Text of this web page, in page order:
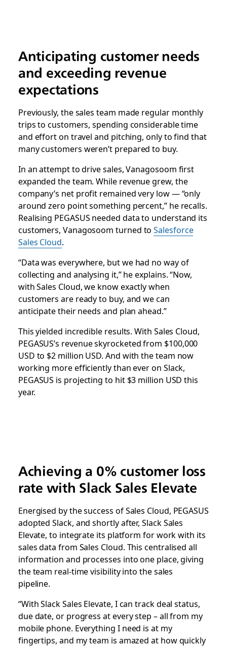
Anticipating customer needs
and exceeding revenue
expectations
Previously, the sales team made regular monthly
trips to customers, spending considerable time
and effort on travel and pitching, only to find that
many customers weren’t prepared to buy.
In an attempt to drive sales, Vanagosoom first
expanded the team. While revenue grew, the
company’s net profit remained very low — “only
around zero point something percent,” he recalls.
Realising PEGASUS needed data to understand its
customers, Vanagosoom turned toSalesforce
Sales Cloud.
“Data was everywhere, but we had no way of
collecting and analysing it,” he explains. “Now,
with Sales Cloud, we know exactly when
customers are ready to buy, and we can
anticipate their needs and plan ahead.”
This yielded incredible results. With Sales Cloud,
PEGASUS’s revenue skyrocketed from $100,000
USD to $2 million USD. And with the team now
working more efficiently than ever on Slack,
PEGASUS is projecting to hit $3 million USD this
year.
Achieving a 0% customer loss
rate with Slack Sales Elevate
Energised by the success of Sales Cloud, PEGASUS
adopted Slack, and shortly after, Slack Sales
Elevate, to integrate its platform for work with its
sales data from Sales Cloud. This centralised all
information and processes into one place, giving
the team real-time visibility into the sales
pipeline.
“With Slack Sales Elevate, I can track deal status,
due date, or progress at every step – all from my
mobile phone. Everything I need is at my
fingertips, and my team is amazed at how quickly